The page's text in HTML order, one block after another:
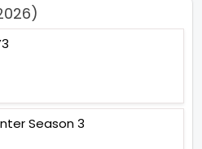
Season 3